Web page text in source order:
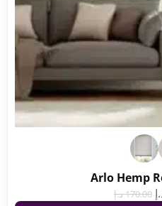
Arlo Hemp
170.00د.إ